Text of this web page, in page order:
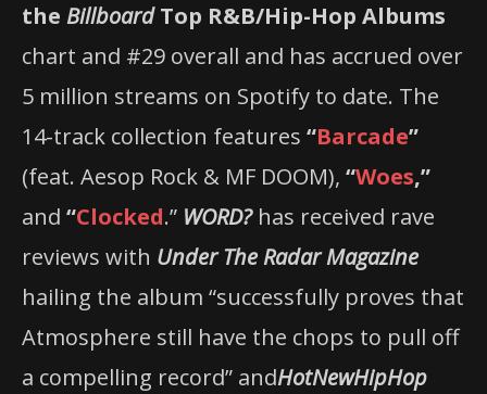
the BillboardTop R&B/Hip-Hop Albums
chart and #29 overall and has accrued over
5 million streams on Spotify to date. The
14-track collection features “Barcade”
(feat. Aesop Rock & MF DOOM), “Woes,”
and “Clocked.” WORD? has received rave
reviews with Under The Radar Magazine
hailing the album “successfully proves that
Atmosphere still have the chops to pull off
a compelling record” andHotNewHipHop